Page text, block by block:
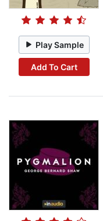
Play Sample
Add To Cart